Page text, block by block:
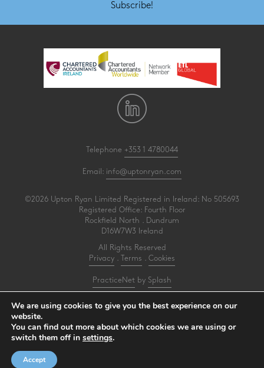
Subscribe!
Telephone +353 1 4780044
Email: info@uptonryan.com
©2026 Upton Ryan Limited Registered in Ireland: No 505693
Registered Office: Fourth Floor
Rockfield North . Dundrum
D16W7W3 Ireland
All Rights Reserved
Privacy
Terms Cookies
PracticeNet by Splash
Upton Ryan is a firm of registered auditors under reference AI3031414
Make an Appointment
View our Newsletter
We are using cookies to give you the best experience on our
website.
You can find out more about which cookies we are using or
switch them off in settings.
Accept